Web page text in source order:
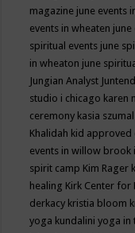
magazine june events
events in wheaten june
spiritual events june
in wheaton june
Jungian Analyst
studio i chicago karen
ceremony kasia szumal
Khalidah kid
events in willow brook
spirit camp Kim Rager
healing Kirk Center for
derkacy kristia bloom
yoga kundalini yoga in